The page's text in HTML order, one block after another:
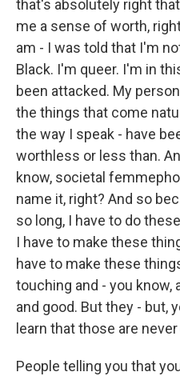
that's absolutely right
me a sense of worth,
am - I was told that I'm
Black. I'm queer. I'm in
been attacked. My
the things that come
the way I speak - have
worthless or less than.
know, societal
name it, right? And so
so long, I have to do
I have to make these
have to make these
touching and - you know,
and good. But they - but,
learn that those are
People telling you that